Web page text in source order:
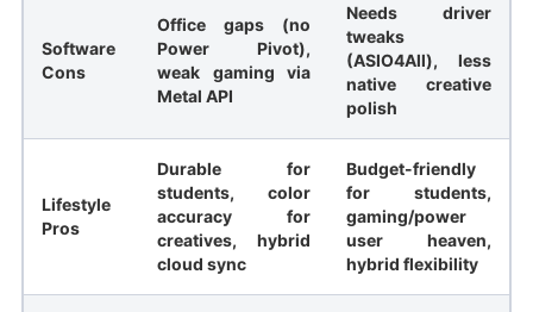
Software
Cons
Office gaps (no
Power Pivot),
weak gaming via
Metal API
Needs driver
tweaks
(ASIO4All), less
native creative
polish
Lifestyle
Pros
Durable for
students, color
accuracy for
creatives, hybrid
cloud sync
Budget-friendly
for students,
gaming/power
user heaven,
hybrid flexibility